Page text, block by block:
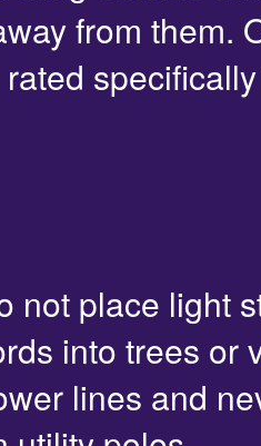
from them.
not place light
into trees or
lines and